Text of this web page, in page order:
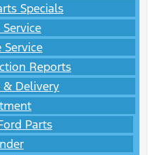
Specials
Reports
& Delivery
Parts